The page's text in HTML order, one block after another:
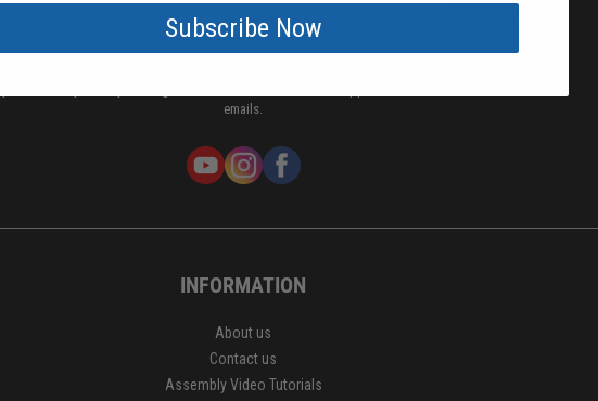
emails.
INFORMATION
About us
Contact us
Assembly Video Tutorials
Subscribe Now